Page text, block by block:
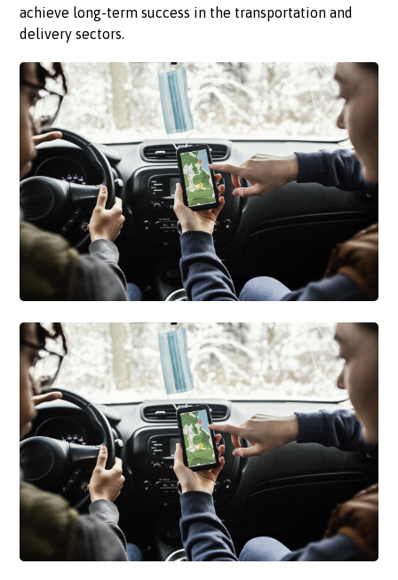
achieve long-term success in the transportation and
delivery sectors.